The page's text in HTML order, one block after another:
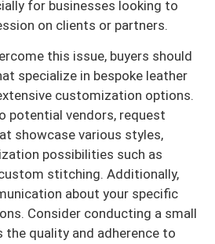
for businesses looking to
on clients or partners.
this issue, buyers should
specialize in bespoke leather
customization options.
potential vendors, request
showcase various styles,
possibilities such as
stitching. Additionally,
about your specific
Consider conducting a small
quality and adherence to